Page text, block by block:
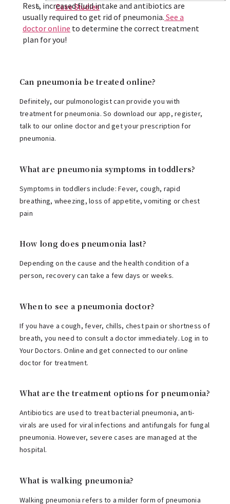
Case Studies
Rest, increased fluid intake and antibiotics are
usually required to get rid of pneumonia. See a
doctor online to determine the correct treatment
plan for you!
Can pneumonia be treated online?
Definitely, our pulmonologist can provide you with
treatment for pneumonia. So download our app, register,
talk to our online doctor and get your prescription for
pneumonia.
What are pneumonia symptoms in toddlers?
Symptoms in toddlers include: Fever, cough, rapid
breathing, wheezing, loss of appetite, vomiting or chest
pain
How long does pneumonia last?
Depending on the cause and the health condition of a
person, recovery can take a few days or weeks.
When to see a pneumonia doctor?
If you have a cough, fever, chills, chest pain or shortness of
breath, you need to consult a doctor immediately. Log in to
Your Doctors. Online and get connected to our online
doctor for treatment.
What are the treatment options for pneumonia?
Antibiotics are used to treat bacterial pneumonia, anti-
virals are used for viral infections and antifungals for fungal
pneumonia. However, severe cases are managed at the
hospital.
What is walking pneumonia?
Walking pneumonia refers to a milder form of pneumonia